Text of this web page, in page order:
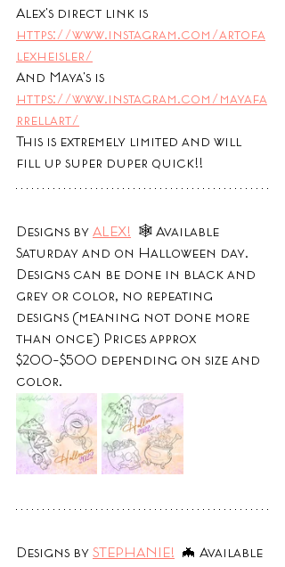
Alex's direct link is
https://www.instagram.com/artofa
lexheisler/
And Maya's is
https://www.instagram.com/mayafa
rrellart/
This is extremely limited and will
fill up super duper quick!!
Designs by ALEX!
  🕸 Available
Saturday and on Halloween day.
Designs can be done in black and
grey or color, no repeating
designs (meaning not done more
than once) Prices approx
$200-$500 depending on size and
color.
Designs by STEPHANIE!
  🦇 Available